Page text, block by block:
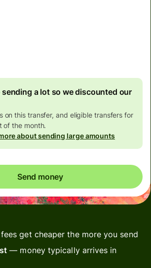
sending a lot so we discounted our
on this transfer, and eligible transfers for
of the month.
about sending large amounts
Send money
get cheaper the more you send
— money typically arrives in